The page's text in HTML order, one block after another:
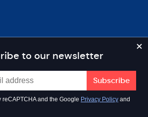
to our newsletter
and the Google Privacy Policy and